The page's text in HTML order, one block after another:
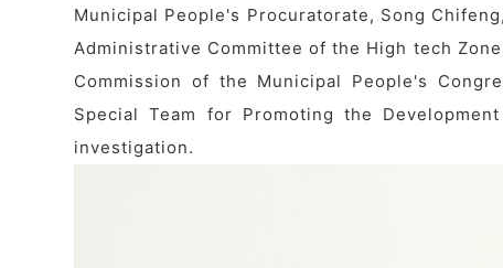
Municipal People's Procuratorate, Song
Administrative Committee of the High tech
Commission of the Municipal People's
Special Team for Promoting the
investigation.